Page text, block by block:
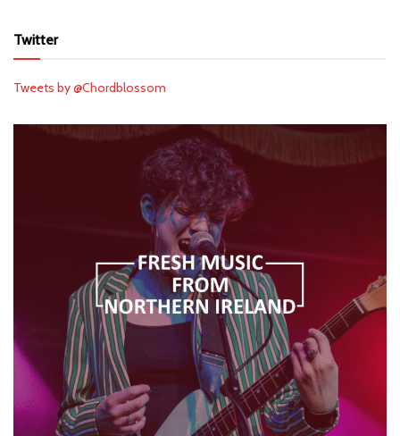
Twitter
Tweets by @Chordblossom